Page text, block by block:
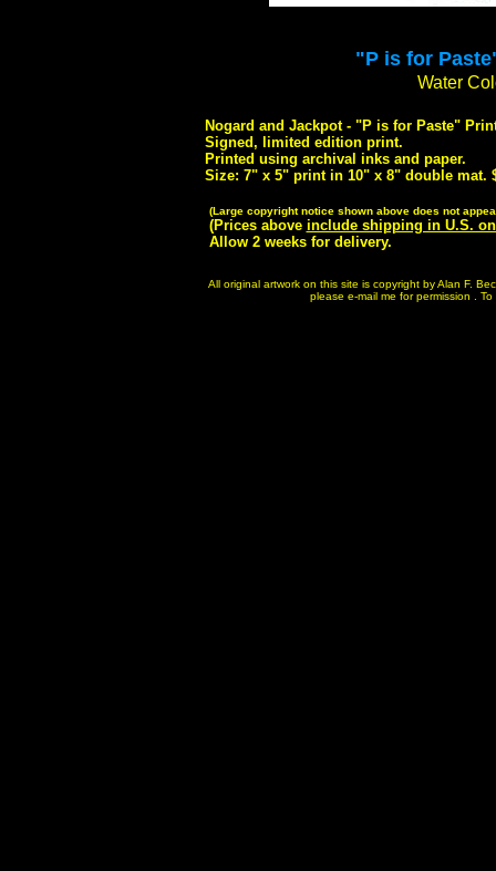
"P is for
Water
Nogard and Jackpot - "P is for Paste"
Signed, limited edition print.
Printed using archival inks and paper.
Size: 7" x 5" print in 10" x 8" double mat.
(Large copyright notice shown above does not
(Prices above include shipping in U.S.
Allow 2 weeks for delivery.
All original artwork on this site is copyright by Alan F.
please e-mail me for permission .